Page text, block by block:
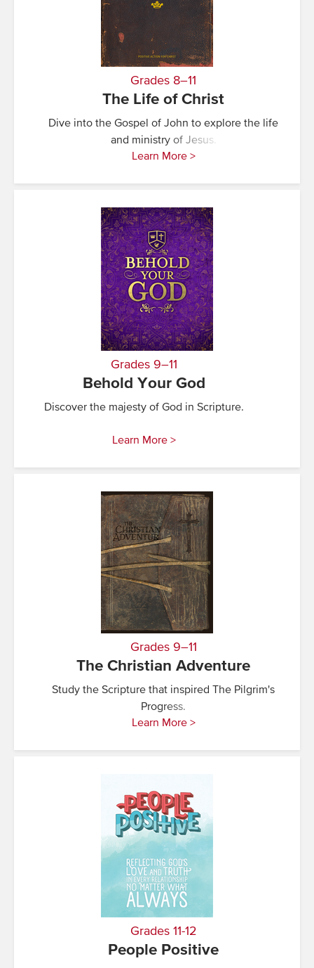
Grades 8–11
The Life of Christ
Dive into the Gospel of John to explore the life
and ministry of Jesus.
Learn More >
Grades 9–11
Behold Your God
Discover the majesty of God in Scripture.
Learn More >
Grades 9–11
The Christian Adventure
Study the Scripture that inspired The Pilgrim's
Progress.
Learn More >
Grades 11-12
People Positive